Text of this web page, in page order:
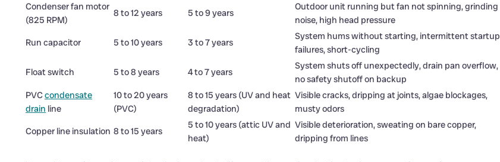
Condenser fan motor
(825 RPM)
8 to 12 years 5 to 9 years
Outdoor unit running but fan not spinning, grinding
noise, high head pressure
Run capacitor
5 to 10 years 3 to 7 years
System hums without starting, intermittent startup
failures, short-cycling
Float switch
5 to 8 years 4 to 7 years
System shuts off unexpectedly, drain pan overflow,
no safety shutoff on backup
PVCcondensate
drain line
10 to 20 years
(PVC)
8 to 15 years (UV and heat
degradation)
Visible cracks, dripping at joints, algae blockages,
musty odors
Copper line insulation 8 to 15 years
5 to 10 years (attic UV and
heat)
Visible deterioration, sweating on bare copper,
dripping from lines